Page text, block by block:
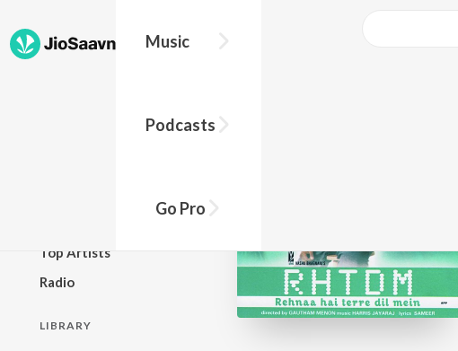
Music
Podcasts
Go Pro
Top Artists
Radio
LIBRARY